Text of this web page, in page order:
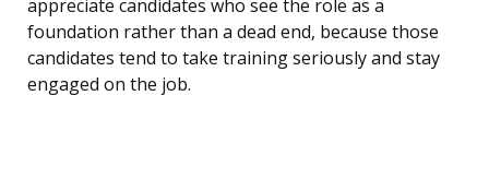
appreciate candidates who see the role as a
foundation rather than a dead end, because those
candidates tend to take training seriously and stay
engaged on the job.